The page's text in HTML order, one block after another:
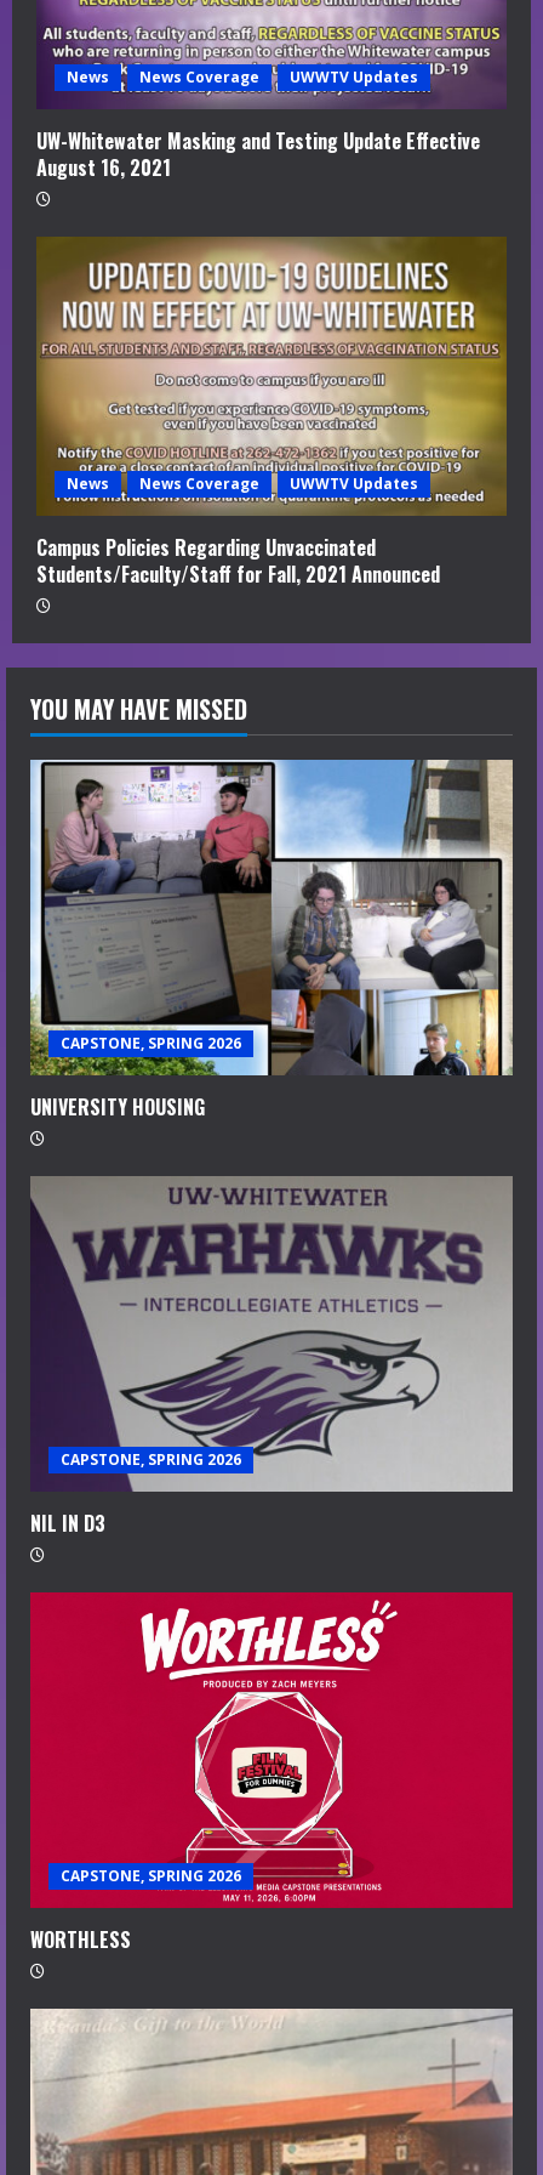
News News Coverage UWWTV Updates
UW-Whitewater Masking and Testing Update Effective
August 16, 2021
News News Coverage UWWTV Updates
Campus Policies Regarding Unvaccinated
Students/Faculty/Staff for Fall, 2021 Announced
YOU MAY HAVE MISSED
CAPSTONE, SPRING 2026
UNIVERSITY HOUSING
CAPSTONE, SPRING 2026
NIL IN D3
CAPSTONE, SPRING 2026
WORTHLESS